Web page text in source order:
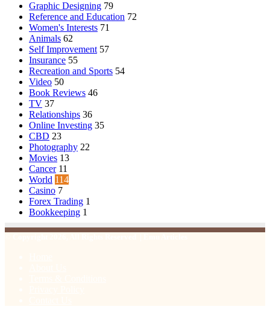
Graphic Designing 79
Reference and Education 72
Women's Interests 71
Animals 62
Self Improvement 57
Insurance 55
Recreation and Sports 54
Video 50
Book Reviews 46
TV 37
Relationships 36
Online Investing 35
CBD 23
Photography 22
Movies 13
Cancer 11
World 114
Casino 7
Forex Trading 1
Bookkeeping 1